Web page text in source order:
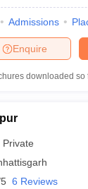
Admissions
Enquire
downloaded so
Private
6 Reviews